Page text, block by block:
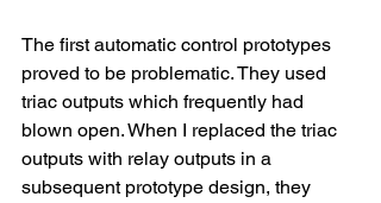
The first automatic control prototypes
proved to be problematic. They used
triac outputs which frequently had
blown open. When I replaced the triac
outputs with relay outputs in a
subsequent prototype design, they